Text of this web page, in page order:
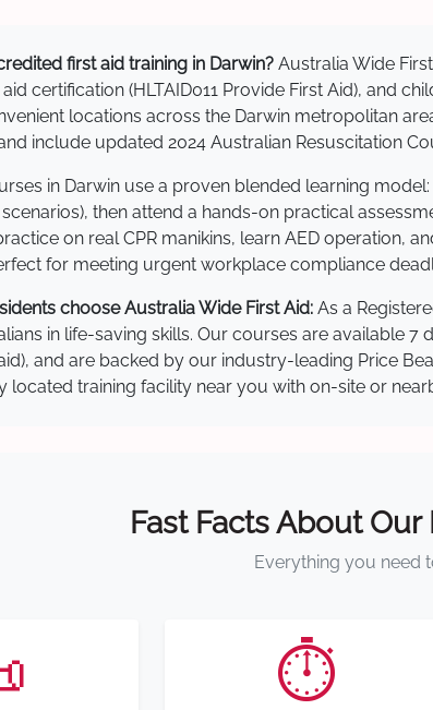
first aid training in Darwin? Australia Wide
certification (HLTAID011 Provide First Aid), and
locations across the Darwin metropolitan
include updated 2024 Australian Resuscitation
in Darwin use a proven blended learning
then attend a hands-on practical
on real CPR manikins, learn AED operation,
for meeting urgent workplace compliance
choose Australia Wide First Aid: As a
in life-saving skills. Our courses are available
and are backed by our industry-leading Price
located training facility near you with on-site or
Fast Facts About
Everything you need
⏱️